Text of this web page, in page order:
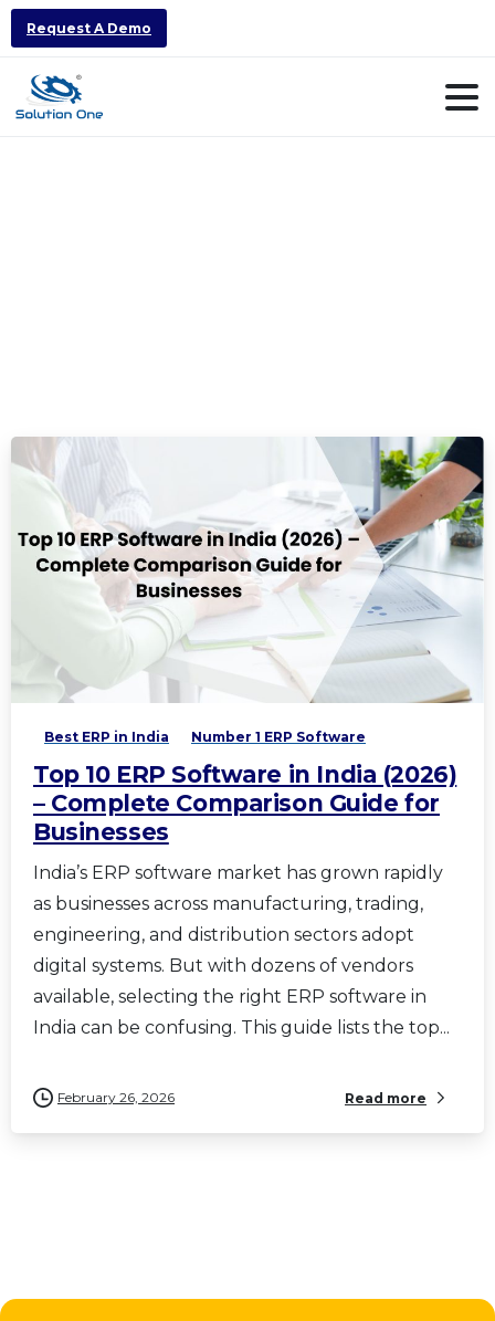
Request A Demo
Best ERP in India Number 1 ERP Software
Top 10 ERP Software in India (2026)
– Complete Comparison Guide for
Businesses
India’s ERP software market has grown rapidly
as businesses across manufacturing, trading,
engineering, and distribution sectors adopt
digital systems. But with dozens of vendors
available, selecting the right ERP software in
India can be confusing. This guide lists the top...
February 26, 2026 Read more